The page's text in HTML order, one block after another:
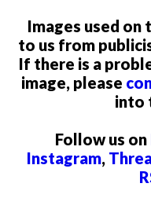
Images used on
to us from
If there is a
image, please
into
Follow us on
Instagram,